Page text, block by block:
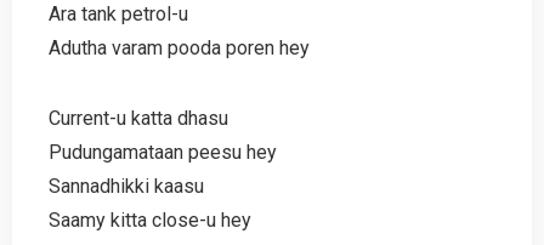
Ara tank petrol-u
Adutha varam pooda poren hey
Current-u katta dhasu
Pudungamataan peesu hey
Sannadhikki kaasu
Saamy kitta close-u hey